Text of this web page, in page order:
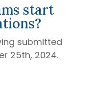
start
submitted
25th, 2024.